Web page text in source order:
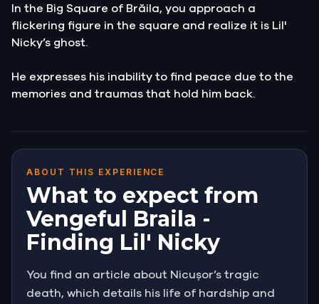
In the Big Square of Brăila, you approach a
flickering figure in the square and realize it is Lil'
Nicky’s ghost.
He expresses his inability to find peace due to the
memories and traumas that hold him back.
ABOUT THIS EXPERIENCE
What to expect from
Vengeful Braila -
Finding Lil' Nicky
You find an article about Nicușor’s tragic
death, which details his life of hardship and